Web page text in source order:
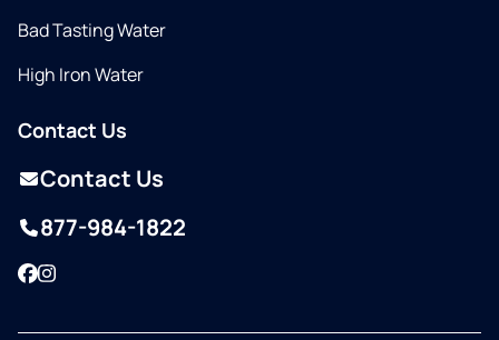
Bad Tasting Water
High Iron Water
Contact Us
Contact Us
877-984-1822
Facebook
Instagram